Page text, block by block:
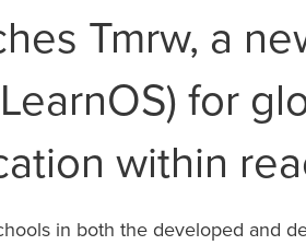
Tmrw, a
for
within
in both the developed and